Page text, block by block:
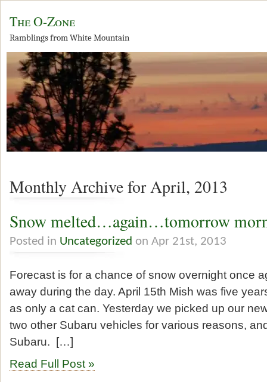
The O-Zone
Ramblings from White Mountain
Monthly Archive for April, 2013
Snow melted…again…tomorrow
Posted in Uncategorized on Apr 21st, 2013
Forecast is for a chance of snow overnight once
away during the day. April 15th Mish was five
as only a cat can. Yesterday we picked up our
two other Subaru vehicles for various reasons,
Subaru. […]
Read Full Post »